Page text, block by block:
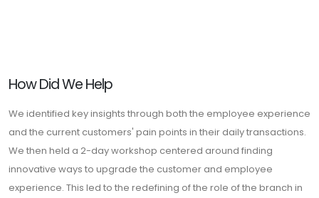
How Did We Help
We identified key insights through both the employee experience
and the current customers' pain points in their daily transactions.
We then held a 2-day workshop centered around finding
innovative ways to upgrade the customer and employee
experience. This led to the redefining of the role of the branch in